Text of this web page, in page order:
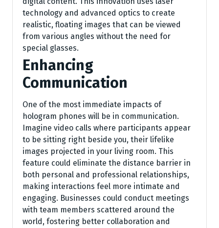
technology and advanced optics to create
realistic, floating images that can be viewed
from various angles without the need for
special glasses.
Enhancing
Communication
One of the most immediate impacts of
hologram phones will be in communication.
Imagine video calls where participants appear
to be sitting right beside you, their lifelike
images projected in your living room. This
feature could eliminate the distance barrier in
both personal and professional relationships,
making interactions feel more intimate and
engaging. Businesses could conduct meetings
with team members scattered around the
world, fostering better collaboration and